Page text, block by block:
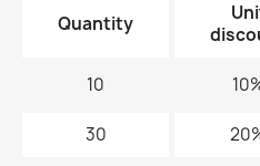
Quantity
10
30